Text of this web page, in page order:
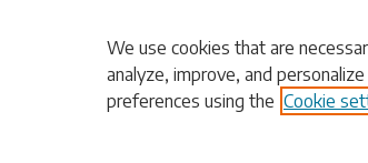
We use cookies that are
analyze, improve, and
preferences using the Cookie